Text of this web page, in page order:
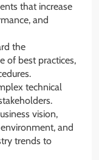
that increase
and
the
of best practices,
technical
vision,
and
trends to